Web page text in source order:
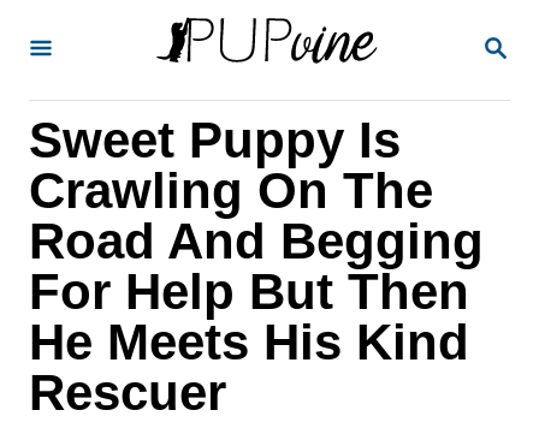
S
Sweet Puppy Is
Crawling On The
Road And Begging
For Help But Then
He Meets His Kind
Rescuer